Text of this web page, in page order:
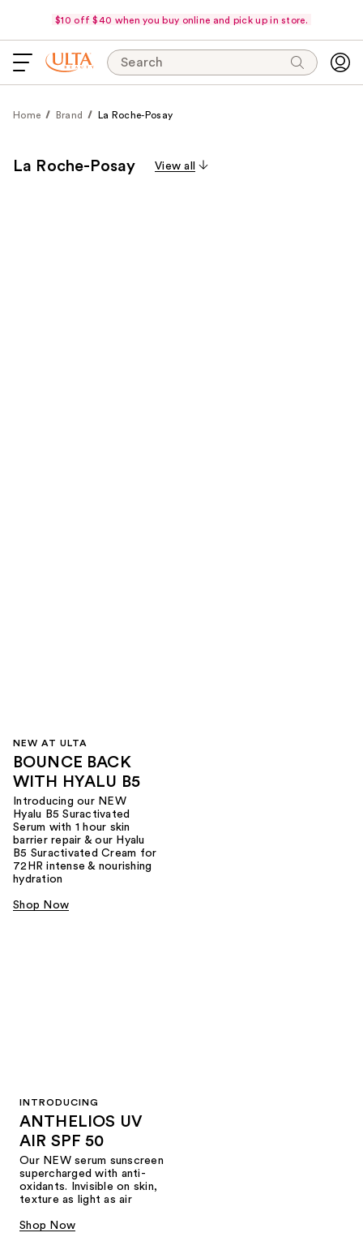
$10 off $40 when you buy online and pick up in store.
Search
Home Brand La Roche-Posay
La Roche-Posay View all
NEW AT ULTA
BOUNCE BACK
WITH HYALU B5
Introducing our NEW
Hyalu B5 Suractivated
Serum with 1 hour skin
barrier repair & our Hyalu
B5 Suractivated Cream for
72HR intense & nourishing
hydration
Shop Now
INTRODUCING
ANTHELIOS UV
AIR SPF 50
Our NEW serum sunscreen
supercharged with anti-
oxidants. Invisible on skin,
texture as light as air
Shop Now